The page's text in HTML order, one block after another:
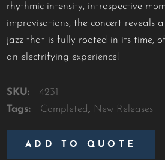
rhythmic intensity, introspective
improvisations, the concert reveals
jazz that is fully rooted in its time,
an electrifying experience!
SKU:
4231
Tags:
Completed , New Releases
ADD TO QUOTE